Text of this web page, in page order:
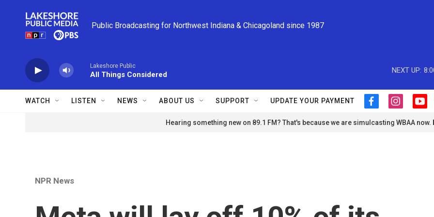
Public Broadcasting for Northwest Indiana & Chicagoland since 1987
Lakeshore Public
All Things Considered
NEXT UP:
WATCH LISTEN NEWS ABOUT US SUPPORT UPDATE YOUR PAYMENT
f
c
i
s
y
u
Hearing something new on 89.1 FM? That's because we are simulcasting WBAA now.
NPR News